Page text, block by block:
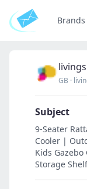
Brands
GB ·
Subject
9-Seater
Cooler |
Kids
Storage Shelf